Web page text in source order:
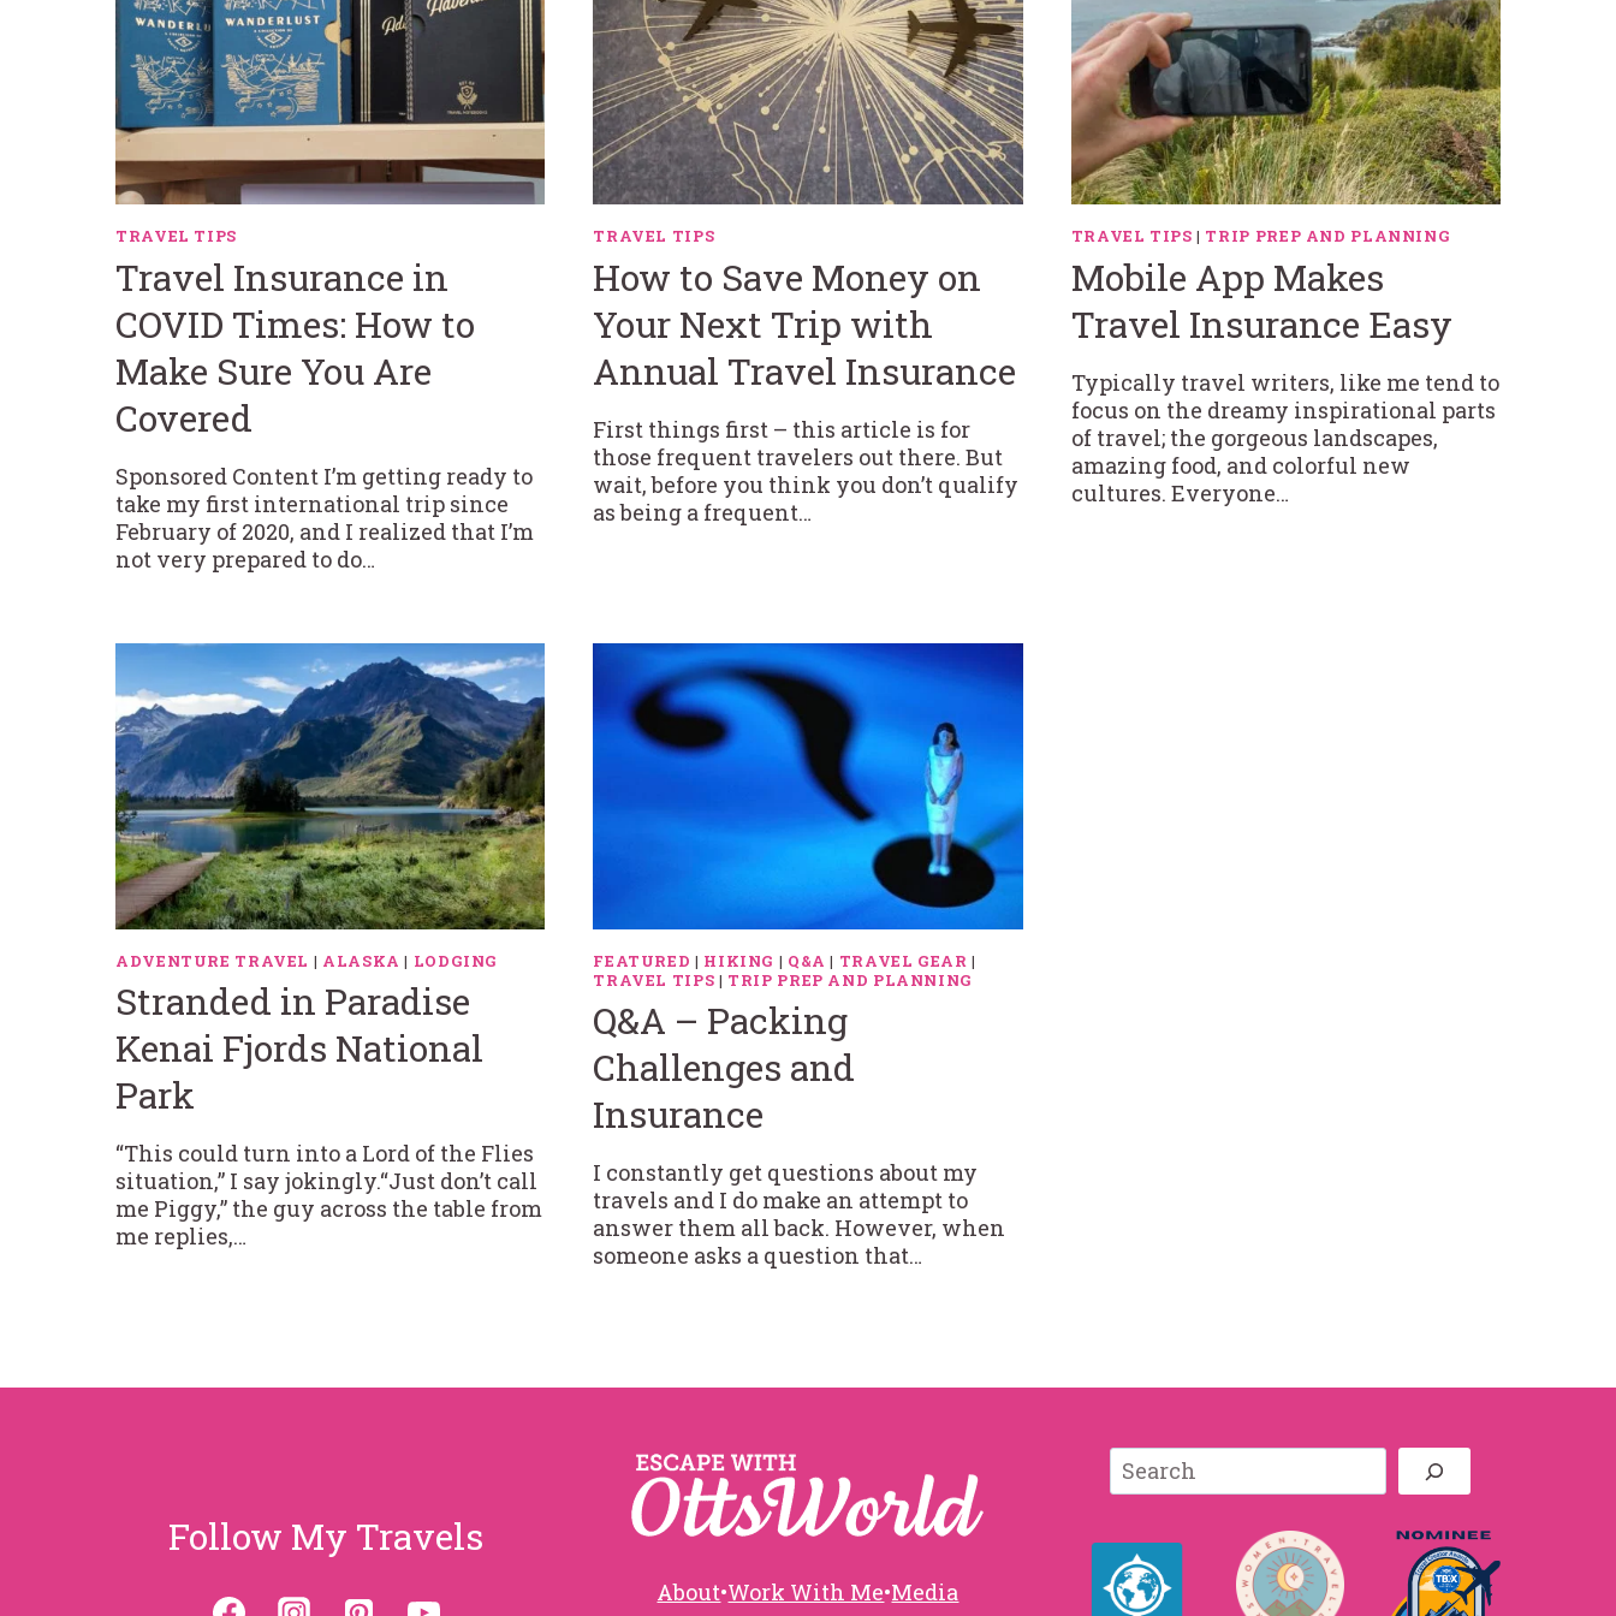
TRAVEL TIPS
Travel Insurance in
COVID Times: How to
Make Sure You Are
Covered
Sponsored Content I’m getting ready to
take my first international trip since
February of 2020, and I realized that I’m
not very prepared to do…
TRAVEL TIPS
How to Save Money on
Your Next Trip with
Annual Travel Insurance
First things first – this article is for
those frequent travelers out there. But
wait, before you think you don’t qualify
as being a frequent…
TRAVEL TIPS | TRIP PREP AND PLANNING
Mobile App Makes
Travel Insurance Easy
Typically travel writers, like me tend to
focus on the dreamy inspirational parts
of travel; the gorgeous landscapes,
amazing food, and colorful new
cultures. Everyone…
ADVENTURE TRAVEL | ALASKA | LODGING
Stranded in Paradise
Kenai Fjords National
Park
“This could turn into a Lord of the Flies
situation,” I say jokingly.“Just don’t call
me Piggy,” the guy across the table from
me replies,…
FEATURED | HIKING | Q&A | TRAVEL GEAR |
TRAVEL TIPS | TRIP PREP AND PLANNING
Q&A – Packing
Challenges and
Insurance
I constantly get questions about my
travels and I do make an attempt to
answer them all back. However, when
someone asks a question that…
Follow My Travels
About•Work With Me•Media
Search